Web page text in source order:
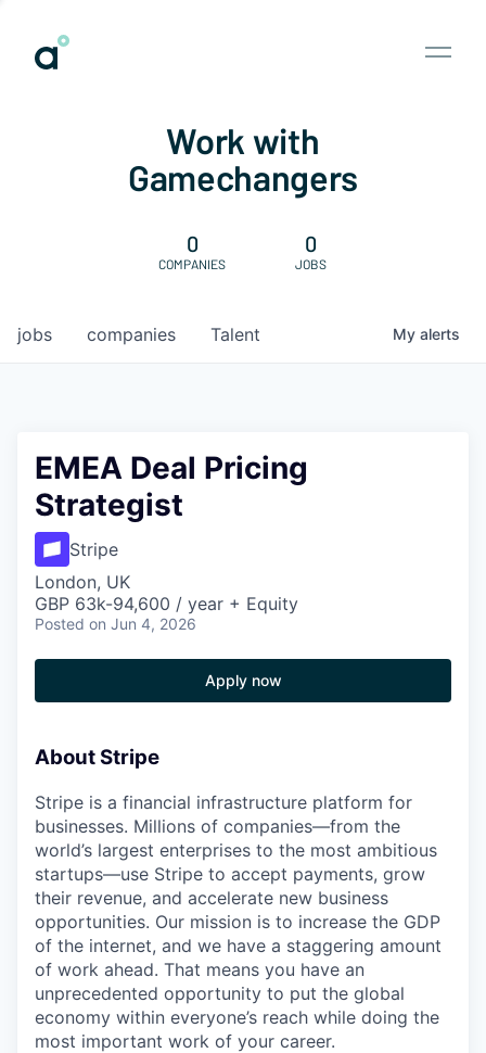
Work with
Gamechangers
0
COMPANIES
0
JOBS
jobs companies Talent My alerts
EMEA Deal Pricing
Strategist
Stripe
London, UK
GBP 63k-94,600 / year + Equity
Posted on Jun 4, 2026
Apply now
About Stripe
Stripe is a financial infrastructure platform for
businesses. Millions of companies—from the
world’s largest enterprises to the most ambitious
startups—use Stripe to accept payments, grow
their revenue, and accelerate new business
opportunities. Our mission is to increase the GDP
of the internet, and we have a staggering amount
of work ahead. That means you have an
unprecedented opportunity to put the global
economy within everyone’s reach while doing the
most important work of your career.